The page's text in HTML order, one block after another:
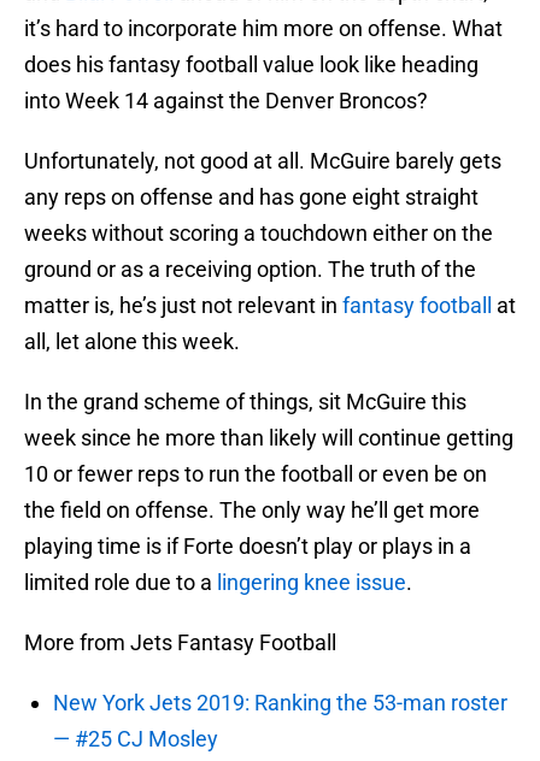
it’s hard to incorporate him more on offense. What
does his fantasy football value look like heading
into Week 14 against the Denver Broncos?
Unfortunately, not good at all. McGuire barely gets
any reps on offense and has gone eight straight
weeks without scoring a touchdown either on the
ground or as a receiving option. The truth of the
matter is, he’s just not relevant in fantasy football
at
all, let alone this week.
In the grand scheme of things, sit McGuire this
week since he more than likely will continue getting
10 or fewer reps to run the football or even be on
the field on offense. The only way he’ll get more
playing time is if Forte doesn’t play or plays in a
limited role due to a lingering knee issue.
More from Jets Fantasy Football
New York Jets 2019: Ranking the 53-man roster
— #25 CJ Mosley